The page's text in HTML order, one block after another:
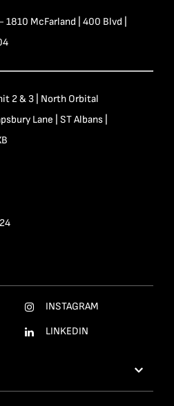
1810 McFarland | 400 Blvd |
2 & 3 | North Orbital
Lane | ST Albans |
INSTAGRAM
LINKEDIN